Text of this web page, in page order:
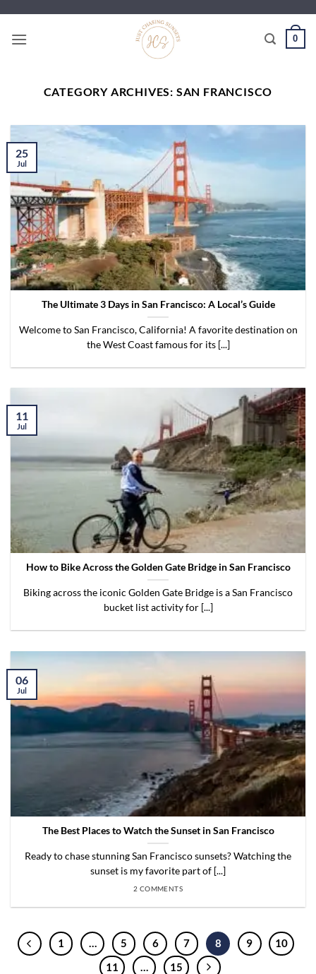
content
0
CATEGORY ARCHIVES: SAN FRANCISCO
The Ultimate 3 Days in San Francisco: A Local’s Guide
Welcome to San Francisco, California! A favorite destination on
the West Coast famous for its [...]
25
Jul
How to Bike Across the Golden Gate Bridge in San Francisco
Biking across the iconic Golden Gate Bridge is a San Francisco
bucket list activity for [...]
11
Jul
The Best Places to Watch the Sunset in San Francisco
Ready to chase stunning San Francisco sunsets? Watching the
sunset is my favorite part of [...]
2 COMMENTS
06
Jul
1 … 5 6 7 8 9
10
11
15